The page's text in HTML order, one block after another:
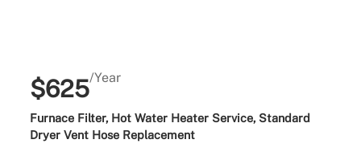
$625/Year
Furnace Filter, Hot Water Heater Service, Standard
Dryer Vent Hose Replacement